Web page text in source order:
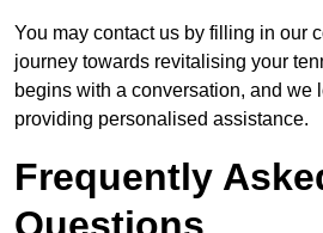
You may contact us by filling in our
journey towards revitalising your
begins with a conversation, and we
providing personalised assistance.
Frequently